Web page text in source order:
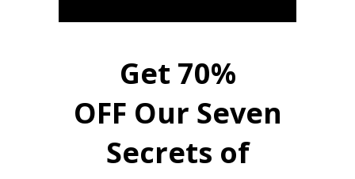
Get 70%
OFF Our Seven
Secrets of